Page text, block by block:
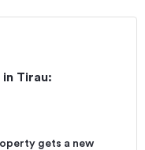
in Tirau:
gets a new